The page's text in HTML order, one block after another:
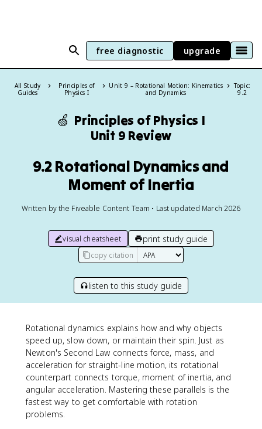
free diagnostic upgrade
All Study
Guides
Principles of
Physics I
Unit 9 – Rotational Motion: Kinematics
and Dynamics
Topic:
9.2
🍏 Principles of Physics I
Unit 9 Review
9.2 Rotational Dynamics and
Moment of Inertia
Written by the Fiveable Content Team • Last updated March 2026
visual cheatsheet print study guide
copy citation
listen to this study guide
Rotational dynamics explains how and why objects
speed up, slow down, or maintain their spin. Just as
Newton's Second Law connects force, mass, and
acceleration for straight-line motion, its rotational
counterpart connects torque, moment of inertia, and
angular acceleration. Mastering these parallels is the
fastest way to get comfortable with rotation
problems.